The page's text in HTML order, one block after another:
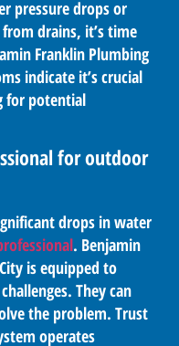
pressure drops or
drains, it’s time
Franklin Plumbing
indicate it’s crucial
for potential
for outdoor
drops in water
. Benjamin
is equipped to
They can
the problem. Trust
operates